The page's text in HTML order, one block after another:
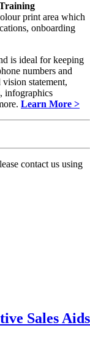
print area which
onboarding
is ideal for keeping
numbers and
vision statement,
infographics
Learn More >
contact us using
Sales Aids